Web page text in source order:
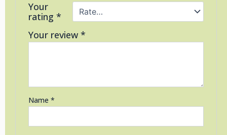
Your
rating*
Your review*
Name*